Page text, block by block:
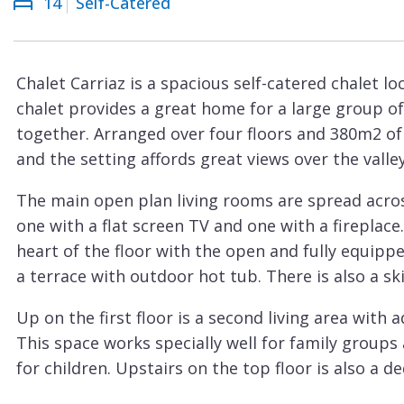
Courchevel
Le
La
Plagne
La
Les
Arcs
Les
Megève
Méribel
Chalet Carriaz is a spacious self-catered chalet
chalet provides a great home for a large group
together. Arranged over four floors and 380m2
and the setting affords great views over the
The main open plan living rooms are spread
one with a flat screen TV and one with a
heart of the floor with the open and fully
a terrace with outdoor hot tub. There is also a
Up on the first floor is a second living area with
This space works specially well for family
for children. Upstairs on the top floor is also a